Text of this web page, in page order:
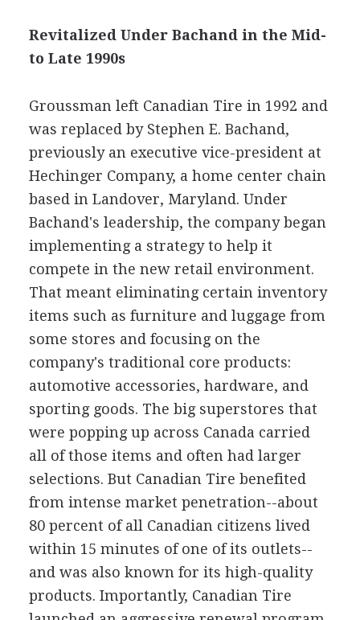
Revitalized Under Bachand in the Mid-
to Late 1990s
Groussman left Canadian Tire in 1992 and
was replaced by Stephen E. Bachand,
previously an executive vice-president at
Hechinger Company, a home center chain
based in Landover, Maryland. Under
Bachand's leadership, the company began
implementing a strategy to help it
compete in the new retail environment.
That meant eliminating certain inventory
items such as furniture and luggage from
some stores and focusing on the
company's traditional core products:
automotive accessories, hardware, and
sporting goods. The big superstores that
were popping up across Canada carried
all of those items and often had larger
selections. But Canadian Tire benefited
from intense market penetration--about
80 percent of all Canadian citizens lived
within 15 minutes of one of its outlets--
and was also known for its high-quality
products. Importantly, Canadian Tire